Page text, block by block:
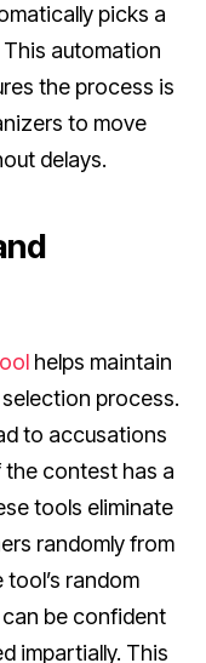
picks a
automation
the process is
to move
delays.
helps maintain
process.
to accusations
contest has a
tools eliminate
randomly from
random
be confident
impartially. This